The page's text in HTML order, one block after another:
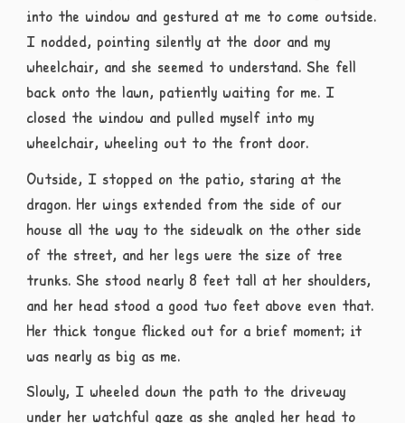
into the window and gestured at me to come outside.
I nodded, pointing silently at the door and my
wheelchair, and she seemed to understand. She fell
back onto the lawn, patiently waiting for me. I
closed the window and pulled myself into my
wheelchair, wheeling out to the front door.
Outside, I stopped on the patio, staring at the
dragon. Her wings extended from the side of our
house all the way to the sidewalk on the other side
of the street, and her legs were the size of tree
trunks. She stood nearly 8 feet tall at her shoulders,
and her head stood a good two feet above even that.
Her thick tongue flicked out for a brief moment; it
was nearly as big as me.
Slowly, I wheeled down the path to the driveway
under her watchful gaze as she angled her head to